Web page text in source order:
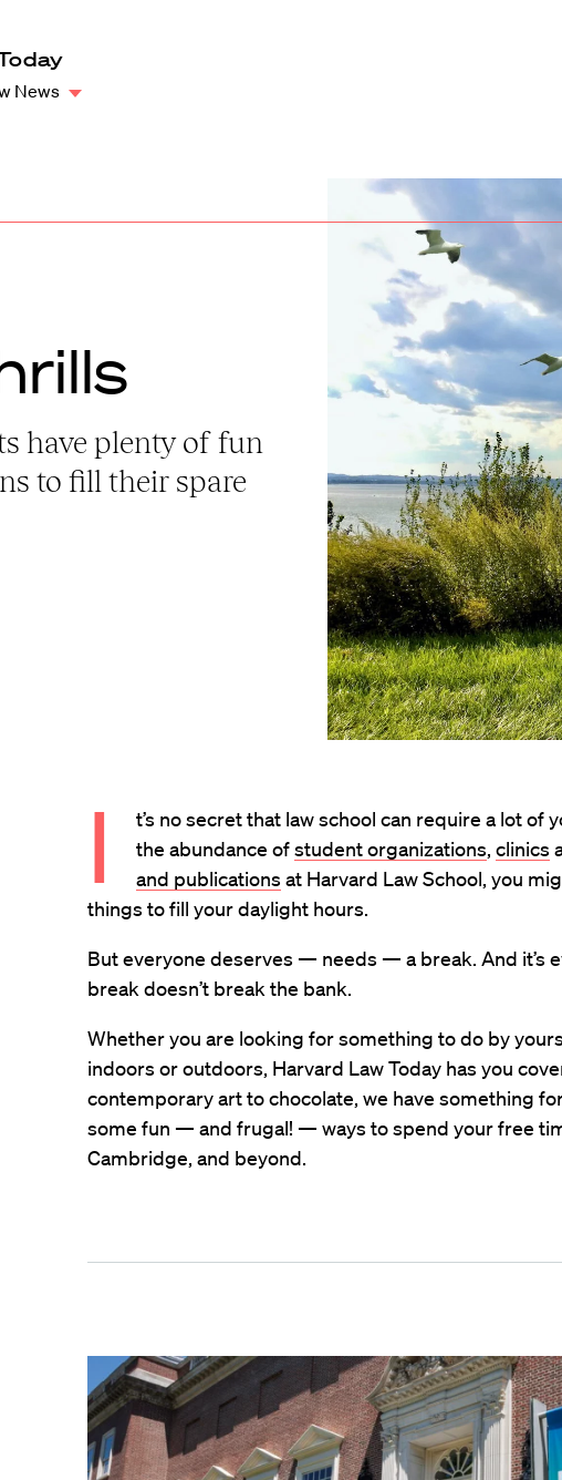
News
have plenty of fun
to fill their spare
I
t’s no secret that law school can require a lot of
the abundance ofstudent organizations,clinics
and publications at Harvard Law School, you
things to fill your daylight hours.
But everyone deserves — needs — a break. And it’s
break doesn’t break the bank.
Whether you are looking for something to do by
indoors or outdoors, Harvard Law Today has you
contemporary art to chocolate, we have something
some fun — and frugal! — ways to spend your free
Cambridge, and beyond.